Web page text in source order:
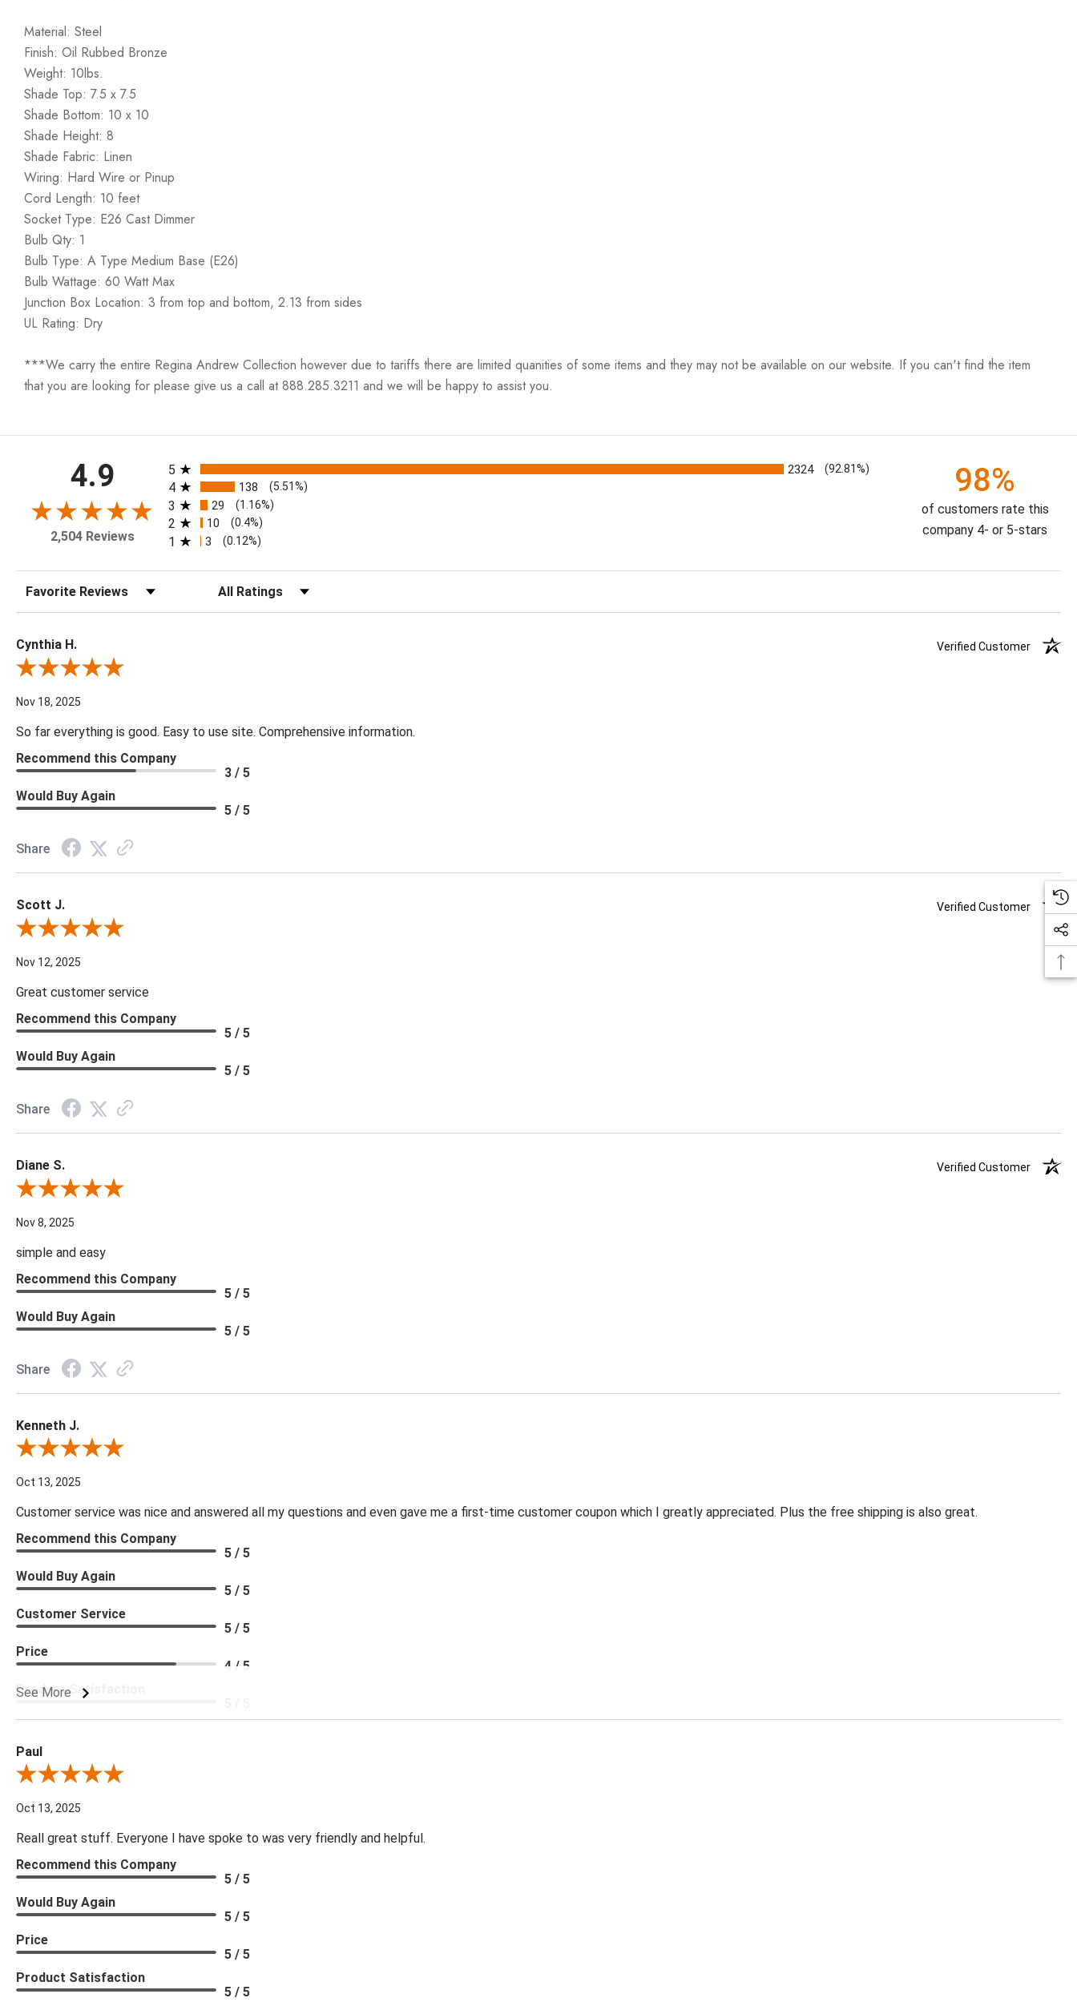
Material: Steel
Finish: Oil Rubbed Bronze
Weight: 10lbs.
Shade Top: 7.5 x 7.5
Shade Bottom: 10 x 10
Shade Height: 8
Shade Fabric: Linen
Wiring: Hard Wire or Pinup
Cord Length: 10 feet
Socket Type: E26 Cast Dimmer
Bulb Qty: 1
Bulb Type: A Type Medium Base (E26)
Bulb Wattage: 60 Watt Max
Junction Box Location: 3 from top and bottom, 2.13 from sides
UL Rating: Dry
***We carry the entire Regina Andrew Collection however due to tariffs there are limited quanities of some items and they may not be available on our website. If you can't find the item
that you are looking for please give us a call at 888.285.3211 and we will be happy to assist you.
4.9
2,504 Reviews
All ratings
5 2324 (92.81%)
4 138 (5.51%)
3 29 (1.16%)
2 10 (0.4%)
1 3 (0.12%)
98%
of customers rate this
company 4- or 5-stars
Sort Reviews Filter Reviews by Rating
Cynthia H.
Verified Customer
Review By Cynthia H.
Nov 18, 2025
So far everything is good. Easy to use site. Comprehensive information.
Recommend this Company
3 / 5
Would Buy Again
5 / 5
Share
Scott J.
Verified Customer
Review By Scott J.
Nov 12, 2025
Great customer service
Recommend this Company
5 / 5
Would Buy Again
5 / 5
Share
Diane S.
Verified Customer
Review By Diane S.
Nov 8, 2025
simple and easy
Recommend this Company
5 / 5
Would Buy Again
5 / 5
Share
Kenneth J.
Review By Kenneth J.
Oct 13, 2025
Customer service was nice and answered all my questions and even gave me a first-time customer coupon which I greatly appreciated. Plus the free shipping is also great.
See More
Recommend this Company
5 / 5
Would Buy Again
5 / 5
Customer Service
5 / 5
Price
4 / 5
Product Satisfaction
Paul
Review By Paul
Oct 13, 2025
Reall great stuff. Everyone I have spoke to was very friendly and helpful.
Recommend this Company
5 / 5
Would Buy Again
5 / 5
Price
5 / 5
Product Satisfaction
5 / 5